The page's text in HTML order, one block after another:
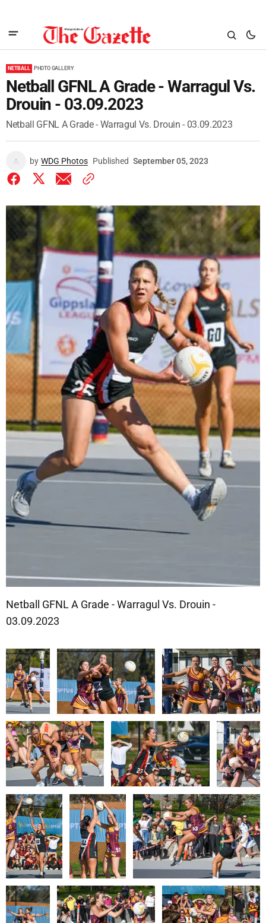
NETBALL PHOTO GALLERY
Netball GFNL A Grade - Warragul Vs.
Drouin - 03.09.2023
Netball GFNL A Grade - Warragul Vs. Drouin - 03.09.2023
by WDG Photos Published September 05, 2023
Netball GFNL A Grade - Warragul Vs. Drouin -
03.09.2023